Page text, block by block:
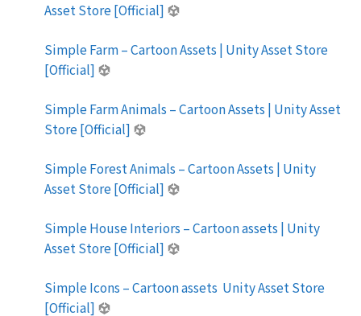
Asset Store [Official]
Simple Farm – Cartoon Assets | Unity Asset Store
[Official]
Simple Farm Animals – Cartoon Assets | Unity Asset
Store [Official]
Simple Forest Animals – Cartoon Assets | Unity
Asset Store [Official]
Simple House Interiors – Cartoon assets | Unity
Asset Store [Official]
Simple Icons – Cartoon assets Unity Asset Store
[Official]